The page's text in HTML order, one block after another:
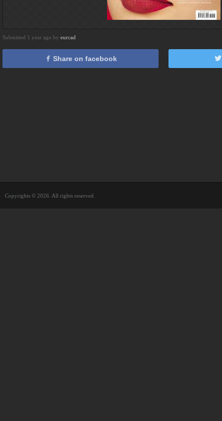
Submitted 1 year ago by eurcad
Share on facebook
Copyrights © 2026. All rights reserved.